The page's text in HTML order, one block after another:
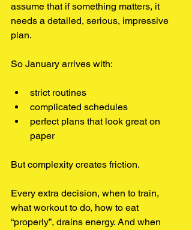
assume that if something matters, it
needs a detailed, serious, impressive
plan.
So January arrives with:
strict routines
complicated schedules
perfect plans that look great on
paper
But complexity creates friction.
Every extra decision, when to train,
what workout to do, how to eat
“properly”, drains energy. And when